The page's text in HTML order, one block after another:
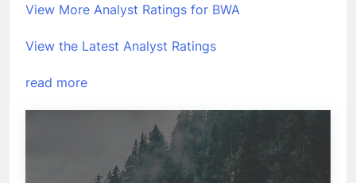
View More Analyst Ratings for BWA
View the Latest Analyst Ratings
read more